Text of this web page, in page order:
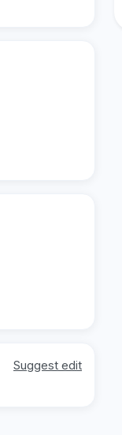
Suggest edit